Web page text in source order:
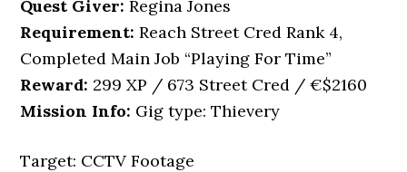
Quest Giver:Regina Jones
Requirement: Reach Street Cred Rank 4,
Completed Main Job “Playing For Time”
Reward: 299 XP / 673 Street Cred / €$2160
Mission Info: Gig type: Thievery
Target: CCTV Footage